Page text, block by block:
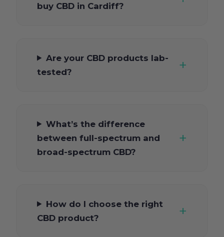
buy CBD in Cardiff?
Are your CBD products lab-
tested?
What’s the difference
between full-spectrum and
broad-spectrum CBD?
How do I choose the right
CBD product?